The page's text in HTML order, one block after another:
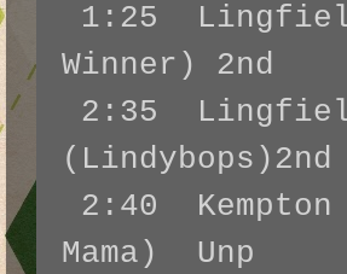
1:25
Winner) 2nd
2:35
(Lindybops)2nd
2:40
Mama) Unp